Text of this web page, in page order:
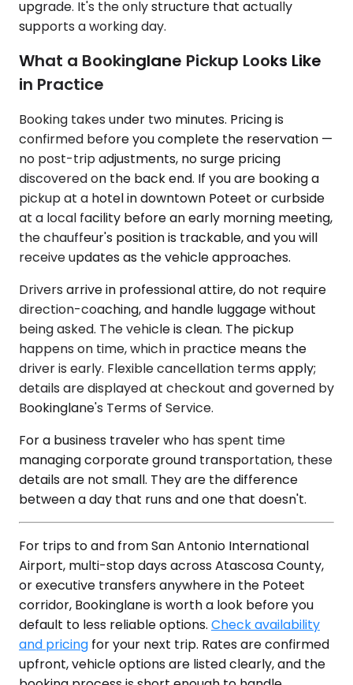
upgrade. It's the only structure that actually
supports a working day.
What a Bookinglane Pickup Looks Like
in Practice
Booking takes under two minutes. Pricing is
confirmed before you complete the reservation —
no post-trip adjustments, no surge pricing
discovered on the back end. If you are booking a
pickup at a hotel in downtown Poteet or curbside
at a local facility before an early morning meeting,
the chauffeur's position is trackable, and you will
receive updates as the vehicle approaches.
Drivers arrive in professional attire, do not require
direction-coaching, and handle luggage without
being asked. The vehicle is clean. The pickup
happens on time, which in practice means the
driver is early. Flexible cancellation terms apply;
details are displayed at checkout and governed by
Bookinglane's Terms of Service.
For a business traveler who has spent time
managing corporate ground transportation, these
details are not small. They are the difference
between a day that runs and one that doesn't.
For trips to and from San Antonio International
Airport, multi-stop days across Atascosa County,
or executive transfers anywhere in the Poteet
corridor, Bookinglane is worth a look before you
default to less reliable options. Check availability
and pricing for your next trip. Rates are confirmed
upfront, vehicle options are listed clearly, and the